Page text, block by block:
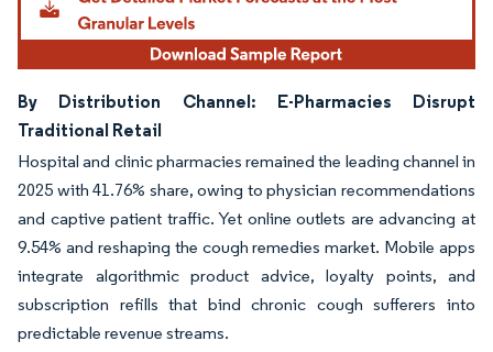
By Distribution Channel: E-Pharmacies Disrupt
Traditional Retail
Hospital and clinic pharmacies remained the leading channel in
2025 with 41.76% share, owing to physician recommendations
and captive patient traffic. Yet online outlets are advancing at
9.54% and reshaping the cough remedies market. Mobile apps
integrate algorithmic product advice, loyalty points, and
subscription refills that bind chronic cough sufferers into
predictable revenue streams.